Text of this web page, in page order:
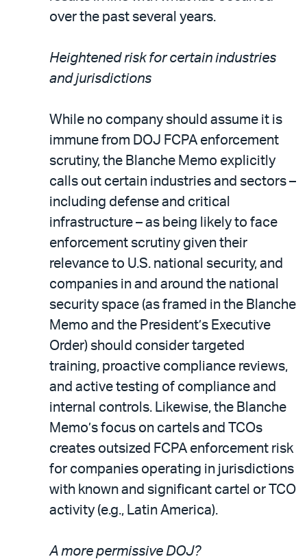
over the past several years.
Heightened risk for certain industries
and jurisdictions
While no company should assume it is
immune from DOJ FCPA enforcement
scrutiny, the Blanche Memo explicitly
calls out certain industries and sectors –
including defense and critical
infrastructure – as being likely to face
enforcement scrutiny given their
relevance to U.S. national security, and
companies in and around the national
security space (as framed in the Blanche
Memo and the President’s Executive
Order) should consider targeted
training, proactive compliance reviews,
and active testing of compliance and
internal controls. Likewise, the Blanche
Memo’s focus on cartels and TCOs
creates outsized FCPA enforcement risk
for companies operating in jurisdictions
with known and significant cartel or TCO
activity (e.g., Latin America).
A more permissive DOJ?